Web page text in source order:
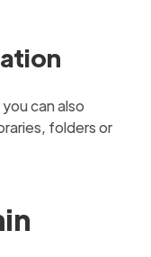
can also
folders or